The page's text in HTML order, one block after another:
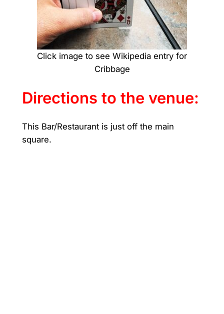
Click image to see Wikipedia entry for
Cribbage
Directions to the venue:
This Bar/Restaurant is just off the main
square.